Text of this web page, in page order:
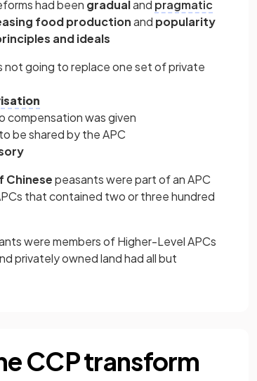
had been gradualand pragmatic
food productionand popularity
and ideals
not going to replace one set of private
compensation was given
be shared by the APC
Chinesepeasants were part of an APC
that contained two or three hundred
were members of Higher-Level APCs
privately owned land had all but
CCP transform